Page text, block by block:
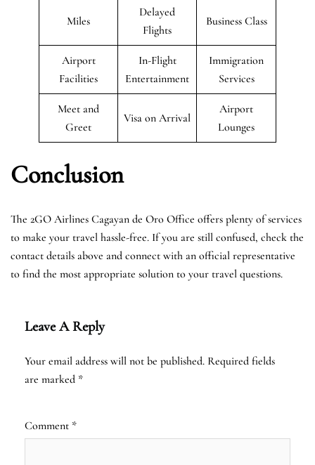
Miles
Delayed
Flights
Business Class
Airport
Facilities
In-Flight
Entertainment
Immigration
Services
Meet and
Greet
Visa on Arrival
Airport
Lounges
Conclusion
The 2GO Airlines Cagayan de Oro Office offers plenty of services
to make your travel hassle-free. If you are still confused, check the
contact details above and connect with an official representative
to find the most appropriate solution to your travel questions.
Leave A Reply
Your email address will not be published. Required fields
are marked *
Comment *